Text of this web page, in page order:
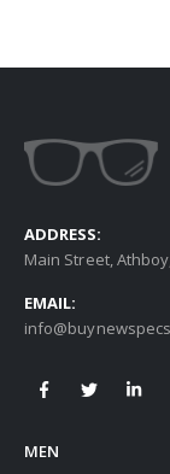
ADDRESS:
Main Street,
EMAIL:
MEN